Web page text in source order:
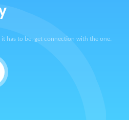
has to be, get connection with the one.